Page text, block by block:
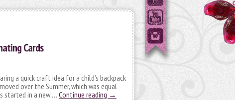
Cards
a quick craft idea for a child’s backpack
over the Summer, which was equal
started in a new … Continue reading →